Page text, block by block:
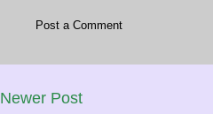
Post a Comment
Newer Post